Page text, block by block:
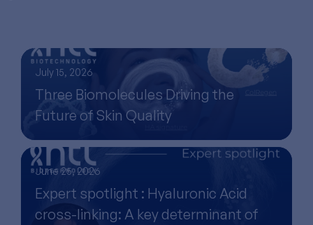
July 15, 2026
Three Biomolecules Driving the
Future of Skin Quality
June 25, 2026
Expert spotlight : Hyaluronic Acid
cross-linking: A key determinant of